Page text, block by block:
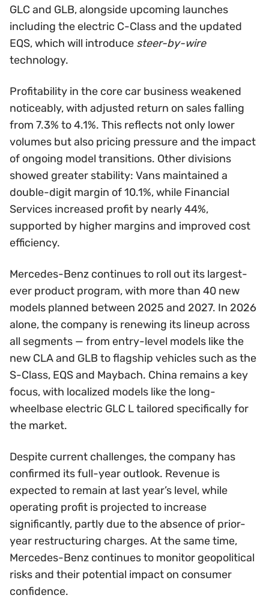
GLC and GLB, alongside upcoming launches
including the electric C-Class and the updated
EQS, which will introduce steer-by-wire
technology.
Profitability in the core car business weakened
noticeably, with adjusted return on sales falling
from 7.3% to 4.1%. This reflects not only lower
volumes but also pricing pressure and the impact
of ongoing model transitions. Other divisions
showed greater stability: Vans maintained a
double-digit margin of 10.1%, while Financial
Services increased profit by nearly 44%,
supported by higher margins and improved cost
efficiency.
Mercedes-Benz continues to roll out its largest-
ever product program, with more than 40 new
models planned between 2025 and 2027. In 2026
alone, the company is renewing its lineup across
all segments — from entry-level models like the
new CLA and GLB to flagship vehicles such as the
S-Class, EQS and Maybach. China remains a key
focus, with localized models like the long-
wheelbase electric GLC L tailored specifically for
the market.
Despite current challenges, the company has
confirmed its full-year outlook. Revenue is
expected to remain at last year’s level, while
operating profit is projected to increase
significantly, partly due to the absence of prior-
year restructuring charges. At the same time,
Mercedes-Benz continues to monitor geopolitical
risks and their potential impact on consumer
confidence.